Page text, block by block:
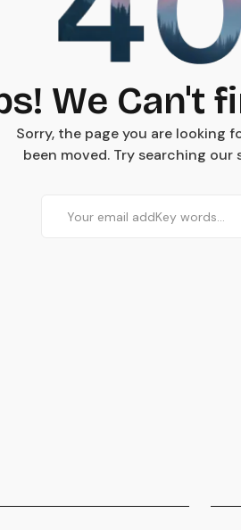
We Can't
Sorry, the page you are looking
been moved. Try searching our